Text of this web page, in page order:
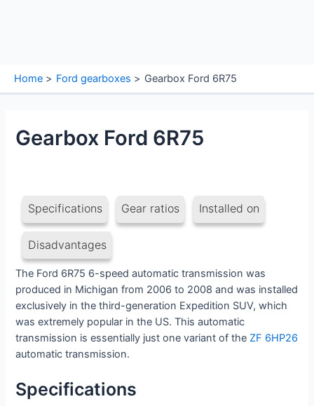
Home Ford gearboxes Gearbox Ford 6R75
Gearbox Ford 6R75
Specifications Gear ratios Installed on
Disadvantages
The Ford 6R75 6-speed automatic transmission was
produced in Michigan from 2006 to 2008 and was installed
exclusively in the third-generation Expedition SUV, which
was extremely popular in the US. This automatic
transmission is essentially just one variant of the ZF 6HP26
automatic transmission.
Specifications